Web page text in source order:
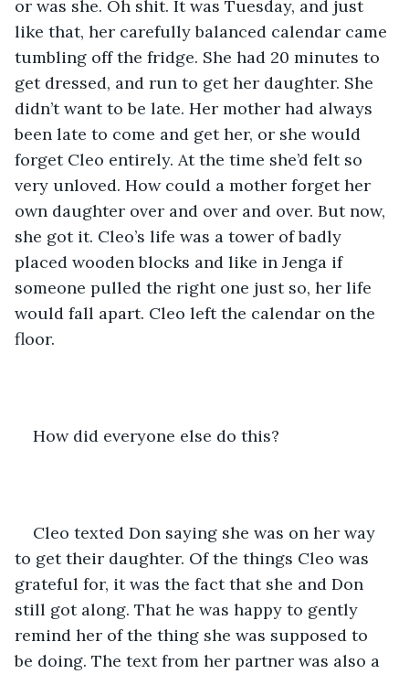
or was she. Oh shit. It was Tuesday, and just
like that, her carefully balanced calendar came
tumbling off the fridge. She had 20 minutes to
get dressed, and run to get her daughter. She
didn’t want to be late. Her mother had always
been late to come and get her, or she would
forget Cleo entirely. At the time she’d felt so
very unloved. How could a mother forget her
own daughter over and over and over. But now,
she got it. Cleo’s life was a tower of badly
placed wooden blocks and like in Jenga if
someone pulled the right one just so, her life
would fall apart. Cleo left the calendar on the
floor.
How did everyone else do this?
Cleo texted Don saying she was on her way
to get their daughter. Of the things Cleo was
grateful for, it was the fact that she and Don
still got along. That he was happy to gently
remind her of the thing she was supposed to
be doing. The text from her partner was also a